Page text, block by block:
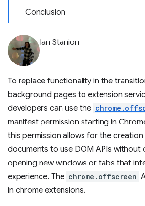
Conclusion
Ian Stanion
To replace functionality in the
background pages to extension
developers can use the
manifest permission starting in
this permission allows for the
documents to use DOM APIs without
opening new windows or tabs that
experience. The chrome.offscreen
in chrome extensions.